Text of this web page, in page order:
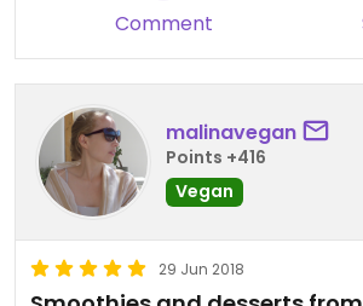
Comment
malinavegan
Points +416
Vegan
29 Jun 2018